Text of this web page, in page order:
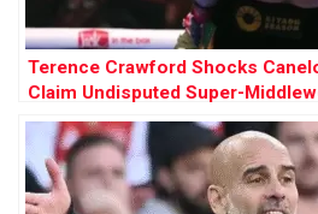
Terence Crawford Shocks
Claim Undisputed Super-